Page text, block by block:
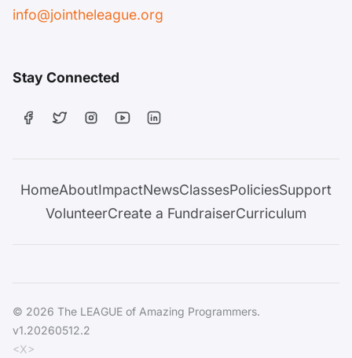
info@jointheleague.org
Stay Connected
HomeAboutImpactNewsClassesPoliciesSupport
VolunteerCreate a FundraiserCurriculum
© 2026 The LEAGUE of Amazing Programmers.
v1.20260512.2
<X>